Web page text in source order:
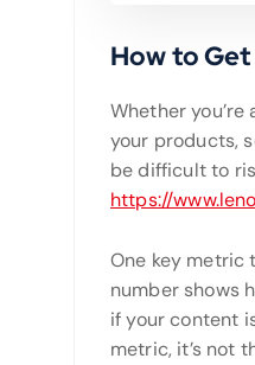
How to
Whether
your products,
be difficult to
https://
One key metric
number shows
if your content
metric, it’s not